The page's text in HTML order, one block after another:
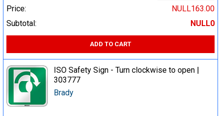
Price:
NULL163.00
Subtotal:
NULL0
ADD TO CART
ISO Safety Sign - Turn clockwise to open |
303777
Brady